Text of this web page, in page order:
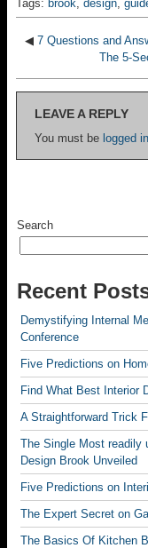
Tags: brook, design,
◀ 7 Questions and
The 5-
LEAVE A REPLY
You must be logged in
Search
Recent
Demystifying Internal
Conference
Five Predictions on
Find What Best Interior
A Straightforward Trick
The Single Most readily
Design Brook Unveiled
Five Predictions on
The Expert Secret on
The Basics Of Kitchen